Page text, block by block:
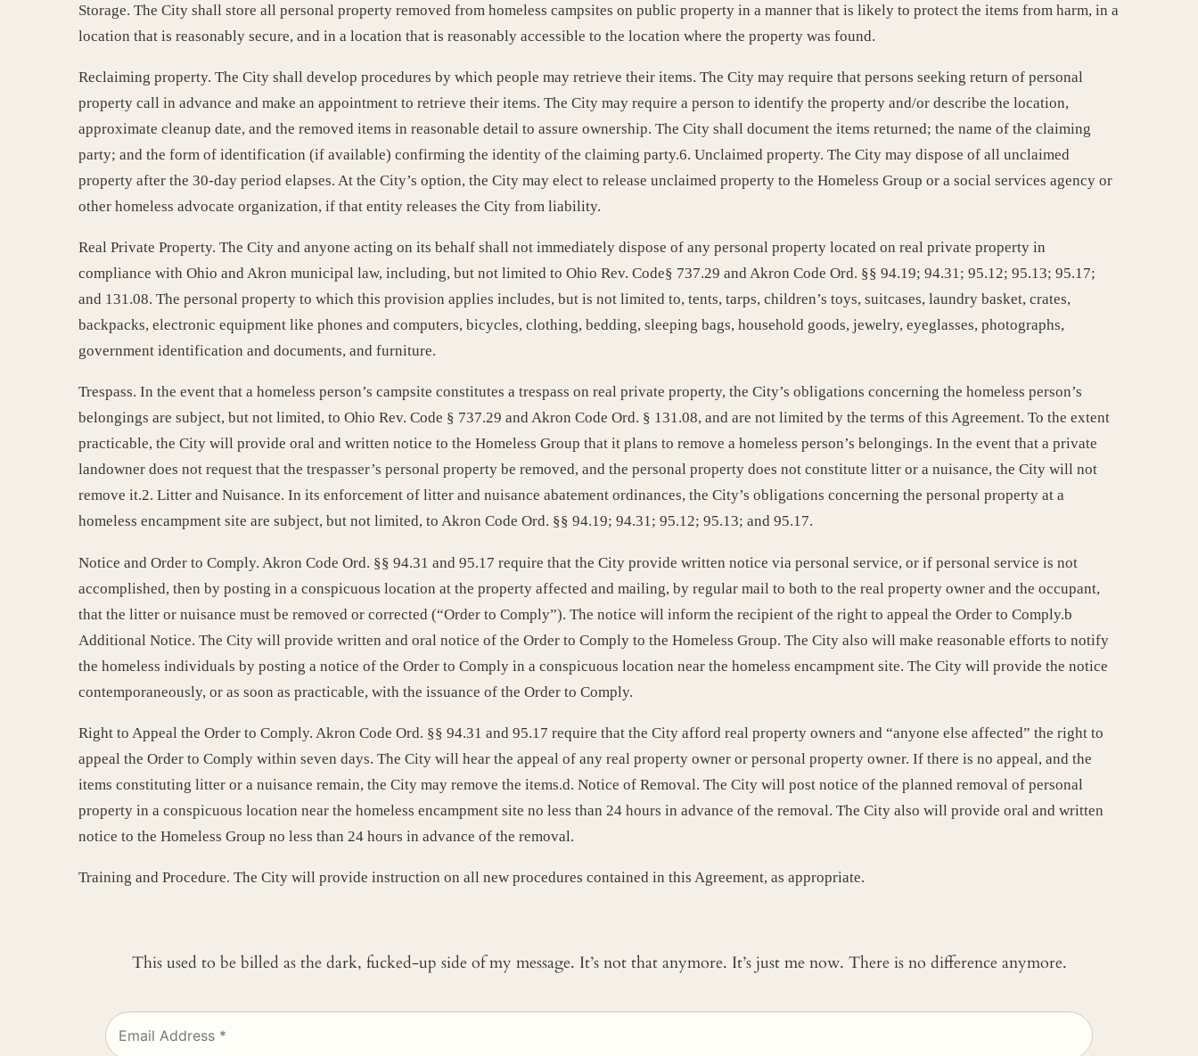
Storage. The City shall store all personal property removed from homeless campsites on public property in a manner that is likely to protect the items from harm, in a
location that is reasonably secure, and in a location that is reasonably accessible to the location where the property was found.
Reclaiming property. The City shall develop procedures by which people may retrieve their items. The City may require that persons seeking return of personal
property call in advance and make an appointment to retrieve their items. The City may require a person to identify the property and/or describe the location,
approximate cleanup date, and the removed items in reasonable detail to assure ownership. The City shall document the items returned; the name of the claiming
party; and the form of identification (if available) confirming the identity of the claiming party.6. Unclaimed property. The City may dispose of all unclaimed
property after the 30-day period elapses. At the City’s option, the City may elect to release unclaimed property to the Homeless Group or a social services agency or
other homeless advocate organization, if that entity releases the City from liability.
Real Private Property. The City and anyone acting on its behalf shall not immediately dispose of any personal property located on real private property in
compliance with Ohio and Akron municipal law, including, but not limited to Ohio Rev. Code§ 737.29 and Akron Code Ord. §§ 94.19; 94.31; 95.12; 95.13; 95.17;
and 131.08. The personal property to which this provision applies includes, but is not limited to, tents, tarps, children’s toys, suitcases, laundry basket, crates,
backpacks, electronic equipment like phones and computers, bicycles, clothing, bedding, sleeping bags, household goods, jewelry, eyeglasses, photographs,
government identification and documents, and furniture.
Trespass. In the event that a homeless person’s campsite constitutes a trespass on real private property, the City’s obligations concerning the homeless person’s
belongings are subject, but not limited, to Ohio Rev. Code § 737.29 and Akron Code Ord. § 131.08, and are not limited by the terms of this Agreement. To the extent
practicable, the City will provide oral and written notice to the Homeless Group that it plans to remove a homeless person’s belongings. In the event that a private
landowner does not request that the trespasser’s personal property be removed, and the personal property does not constitute litter or a nuisance, the City will not
remove it.2. Litter and Nuisance. In its enforcement of litter and nuisance abatement ordinances, the City’s obligations concerning the personal property at a
homeless encampment site are subject, but not limited, to Akron Code Ord. §§ 94.19; 94.31; 95.12; 95.13; and 95.17.
Notice and Order to Comply. Akron Code Ord. §§ 94.31 and 95.17 require that the City provide written notice via personal service, or if personal service is not
accomplished, then by posting in a conspicuous location at the property affected and mailing, by regular mail to both to the real property owner and the occupant,
that the litter or nuisance must be removed or corrected (“Order to Comply”). The notice will inform the recipient of the right to appeal the Order to Comply.b
Additional Notice. The City will provide written and oral notice of the Order to Comply to the Homeless Group. The City also will make reasonable efforts to notify
the homeless individuals by posting a notice of the Order to Comply in a conspicuous location near the homeless encampment site. The City will provide the notice
contemporaneously, or as soon as practicable, with the issuance of the Order to Comply.
Right to Appeal the Order to Comply. Akron Code Ord. §§ 94.31 and 95.17 require that the City afford real property owners and “anyone else affected” the right to
appeal the Order to Comply within seven days. The City will hear the appeal of any real property owner or personal property owner. If there is no appeal, and the
items constituting litter or a nuisance remain, the City may remove the items.d. Notice of Removal. The City will post notice of the planned removal of personal
property in a conspicuous location near the homeless encampment site no less than 24 hours in advance of the removal. The City also will provide oral and written
notice to the Homeless Group no less than 24 hours in advance of the removal.
Training and Procedure. The City will provide instruction on all new procedures contained in this Agreement, as appropriate.
This used to be billed as the dark, fucked-up side of my message. It’s not that anymore. It’s just me now. There is no difference anymore.